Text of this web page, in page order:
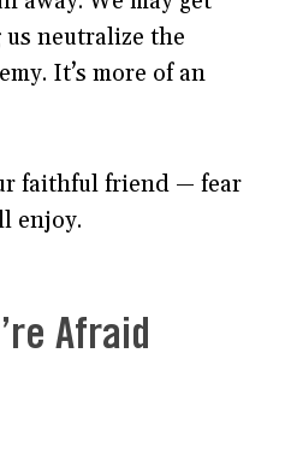
us neutralize the
It’s more of an
faithful friend — fear
enjoy.
Afraid